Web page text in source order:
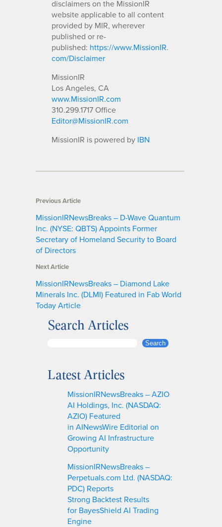
disclaimers on the MissionIR
website applicable to all content
provided by MIR, wherever
published or re-
published: https://www.MissionIR.
com/Disclaimer
MissionIR
Los Angeles, CA
www.MissionIR.com
310.299.1717 Office
Editor@MissionIR.com
MissionIR is powered by IBN
Previous Article
MissionIRNewsBreaks – D-Wave Quantum
Inc. (NYSE: QBTS) Appoints Former
Secretary of Homeland Security to Board
of Directors
Next Article
MissionIRNewsBreaks – Diamond Lake
Minerals Inc. (DLMI) Featured in Fab World
Today Article
Search Articles
r
Search
Latest Articles
MissionIRNewsBreaks – AZIO
AI Holdings, Inc. (NASDAQ:
AZIO) Featured
in AINewsWire Editorial on
Growing AI Infrastructure
Opportunity
MissionIRNewsBreaks –
Perpetuals.com Ltd. (NASDAQ:
PDC) Reports
Strong Backtest Results
for BayesShield AI Trading
Engine